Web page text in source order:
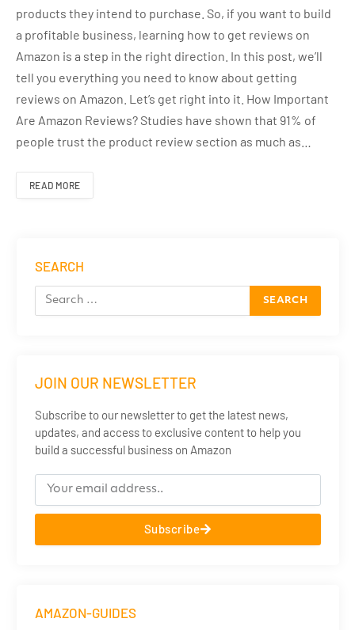
products they intend to purchase. So, if you want to build
a profitable business, learning how to get reviews on
Amazon is a step in the right direction. In this post, we’ll
tell you everything you need to know about getting
reviews on Amazon. Let’s get right into it. How Important
Are Amazon Reviews? Studies have shown that 91% of
people trust the product review section as much as…
READ MORE
SEARCH
JOIN OUR NEWSLETTER
Subscribe to our newsletter to get the latest news,
updates, and access to exclusive content to help you
build a successful business on Amazon
Subscribe
AMAZON-GUIDES